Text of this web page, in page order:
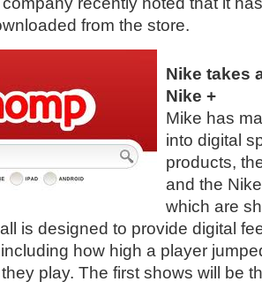
from the store.
Nike takes
Nike +
Mike has
into digital
products,
and the
which are
is designed to provide digital
how high a player
play. The first shows will be